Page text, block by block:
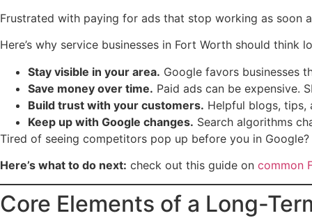
Frustrated with paying for ads that stop working as soon
Here’s why service businesses in Fort Worth should think
Stay visible in your area. Google favors businesses
Save money over time. Paid ads can be expensive.
Build trust with your customers. Helpful blogs, tips,
Keep up with Google changes. Search algorithms
Tired of seeing competitors pop up before you in
Here’s what to do next: check out this guide on common
Core Elements of a Long-